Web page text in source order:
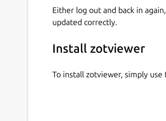
Either log out and back in
updated correctly.
Install zotviewer
To install zotviewer, simply